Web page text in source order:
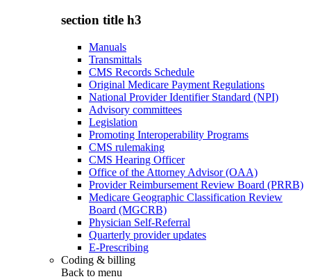
section title h3
Manuals
Transmittals
CMS Records Schedule
Original Medicare Payment Regulations
National Provider Identifier Standard (NPI)
Advisory committees
Legislation
Promoting Interoperability Programs
CMS rulemaking
CMS Hearing Officer
Office of the Attorney Advisor (OAA)
Provider Reimbursement Review Board (PRRB)
Medicare Geographic Classification Review
Board (MGCRB)
Physician Self-Referral
Quarterly provider updates
E-Prescribing
Coding & billing
Back to menu